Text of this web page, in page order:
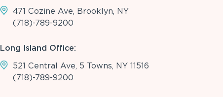
471 Cozine Ave, Brooklyn, NY
(718)-789-9200
Long Island Office:
521 Central Ave, 5 Towns, NY 11516
(718)-789-9200